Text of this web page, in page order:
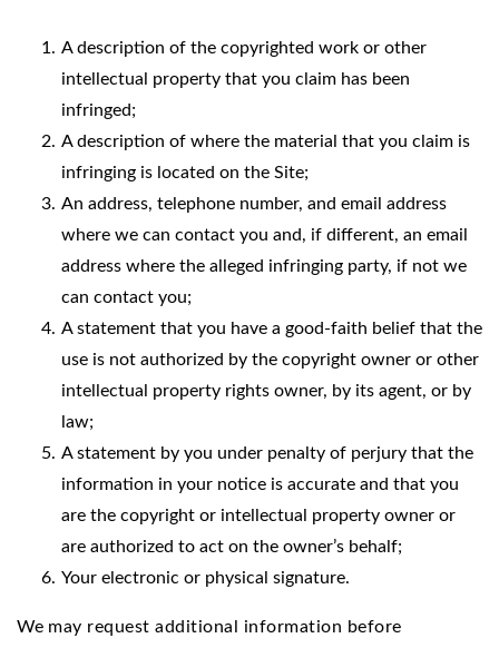
A description of the copyrighted work or other
intellectual property that you claim has been
infringed;
A description of where the material that you claim is
infringing is located on the Site;
An address, telephone number, and email address
where we can contact you and, if different, an email
address where the alleged infringing party, if not we
can contact you;
A statement that you have a good-faith belief that the
use is not authorized by the copyright owner or other
intellectual property rights owner, by its agent, or by
law;
A statement by you under penalty of perjury that the
information in your notice is accurate and that you
are the copyright or intellectual property owner or
are authorized to act on the owner’s behalf;
Your electronic or physical signature.
We may request additional information before